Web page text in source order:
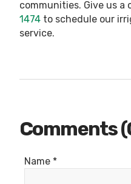
communities. Give us a
1474 to schedule our
service.
Comments
Name *